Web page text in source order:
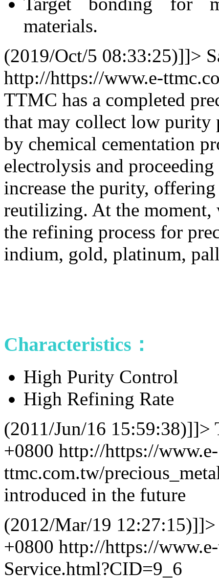
materials.
(2019/Oct/5 08:33:25)]]>
http://https://www.e-
TTMC has a completed
that may collect low purity
by chemical cementation
electrolysis and
increase the purity,
reutilizing. At the moment,
the refining process for
indium, gold, platinum,
Characteristics：
High Purity Control
High Refining Rate
(2011/Jun/16 15:59:38)]]>
+0800 http://https://www.e-
ttmc.com.tw/
introduced in the future
(2012/Mar/19 12:27:15)]]>
+0800 http://https://
Service.html?CID=9_6